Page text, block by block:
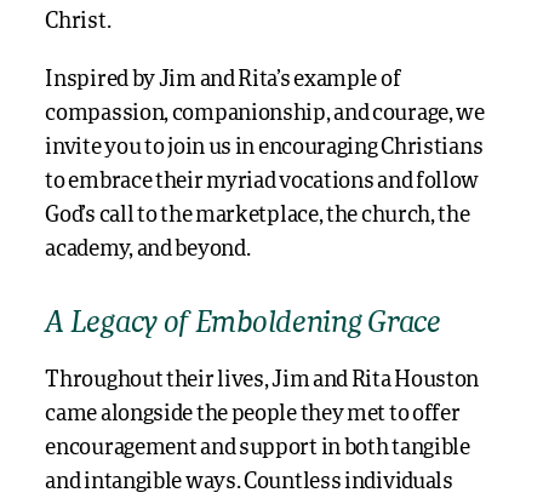
Christ.
Inspired by Jim and Rita’s example of
compassion, companionship, and courage, we
invite you to join us in encouraging Christians
to embrace their myriad vocations and follow
God’s call to the marketplace, the church, the
academy, and beyond.
A Legacy of Emboldening Grace
Throughout their lives, Jim and Rita Houston
came alongside the people they met to offer
encouragement and support in both tangible
and intangible ways. Countless individuals